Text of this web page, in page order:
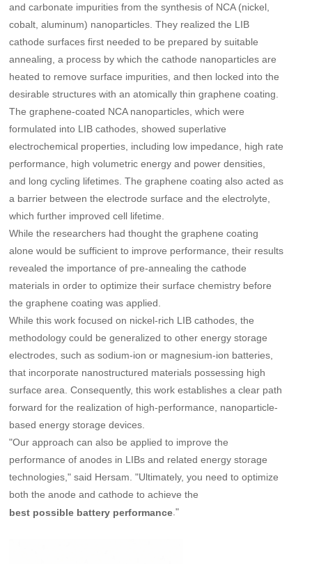
and carbonate impurities from the synthesis of NCA (nickel,
cobalt, aluminum) nanoparticles. They realized the LIB
cathode surfaces first needed to be prepared by suitable
annealing, a process by which the cathode nanoparticles are
heated to remove surface impurities, and then locked into the
desirable structures with an atomically thin graphene coating.
The graphene-coated NCA nanoparticles, which were
formulated into LIB cathodes, showed superlative
electrochemical properties, including low impedance, high rate
performance, high volumetric energy and power densities,
and long cycling lifetimes. The graphene coating also acted as
a barrier between the electrode surface and the electrolyte,
which further improved cell lifetime.
While the researchers had thought the graphene coating
alone would be sufficient to improve performance, their results
revealed the importance of pre-annealing the cathode
materials in order to optimize their surface chemistry before
the graphene coating was applied.
While this work focused on nickel-rich LIB cathodes, the
methodology could be generalized to other energy storage
electrodes, such as sodium-ion or magnesium-ion batteries,
that incorporate nanostructured materials possessing high
surface area. Consequently, this work establishes a clear path
forward for the realization of high-performance, nanoparticle-
based energy storage devices.
"Our approach can also be applied to improve the
performance of anodes in LIBs and related energy storage
technologies," said Hersam. "Ultimately, you need to optimize
both the anode and cathode to achieve the
best possible battery performance ."